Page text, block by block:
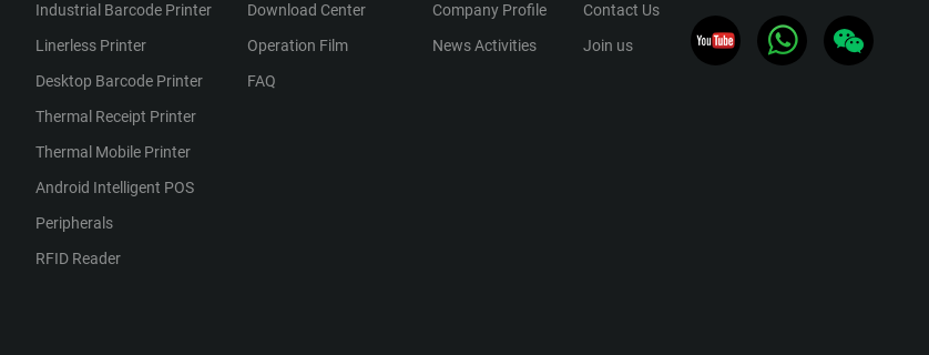
Industrial Barcode Printer
Linerless Printer
Desktop Barcode Printer
Thermal Receipt Printer
Thermal Mobile Printer
Android Intelligent POS
Peripherals
RFID Reader
Download Center
Operation Film
FAQ
Company Profile
News Activities
Contact Us
Join us